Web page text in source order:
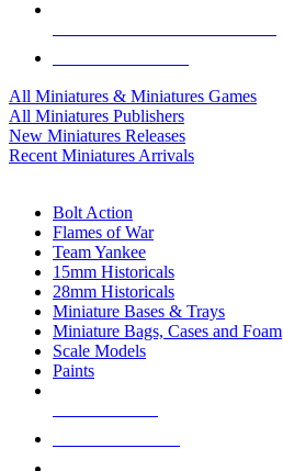
All Miniatures & Miniatures Games
All Miniatures Publishers
New Miniatures Releases
Recent Miniatures Arrivals
Bolt Action
Flames of War
Team Yankee
15mm Historicals
28mm Historicals
Miniature Bases & Trays
Miniature Bags, Cases and Foam
Scale Models
Paints